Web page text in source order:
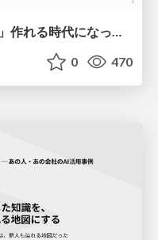
生成AIで帳票OCRが「簡単に」作れる時代になった？
0 470